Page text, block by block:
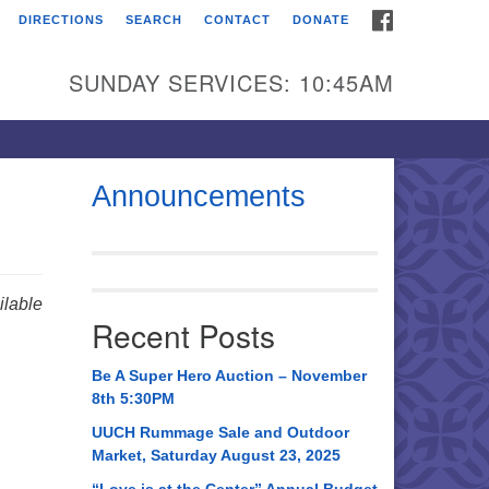
Universalist
Broadmor Rd.
AL, 35810
AL 35814
534-0508
DIRECTIONS SEARCH CONTACT DONATE
SUNDAY SERVICES: 10:45AM
Announcements
Recent Posts
Be A Super Hero Auction – November
8th 5:30PM
UUCH Rummage Sale and Outdoor
Market, Saturday August 23, 2025